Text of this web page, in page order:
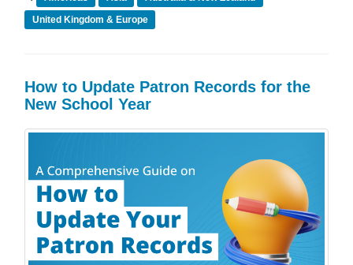
United Kingdom & Europe
How to Update Patron Records for the
New School Year